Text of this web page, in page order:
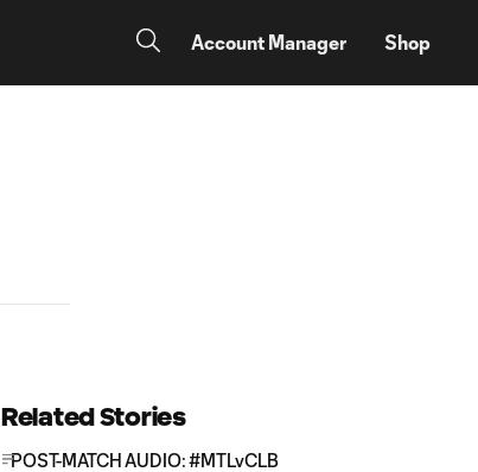
Account Manager Shop
Related Stories
POST-MATCH AUDIO: #MTLvCLB